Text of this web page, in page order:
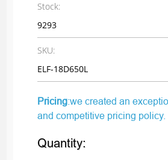
Stock:
9293
SKU:
ELF-18D650L
Pricing:we created an
and competitive pricing policy.
Quantity: